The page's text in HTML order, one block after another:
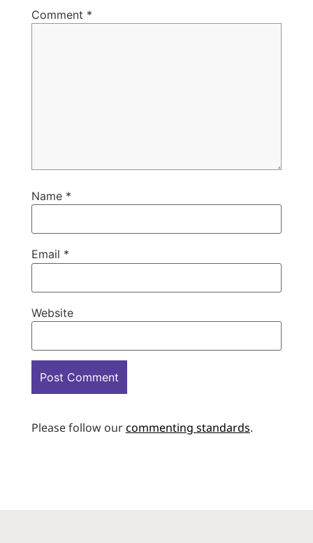
Comment *
Name *
Email *
Website
Please follow ourcommenting standards.